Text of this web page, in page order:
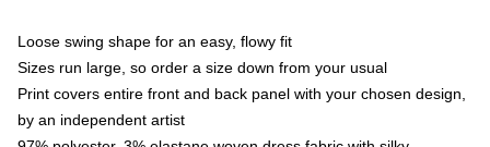
Loose swing shape for an easy, flowy fit
Sizes run large, so order a size down from your usual
Print covers entire front and back panel with your chosen design,
by an independent artist